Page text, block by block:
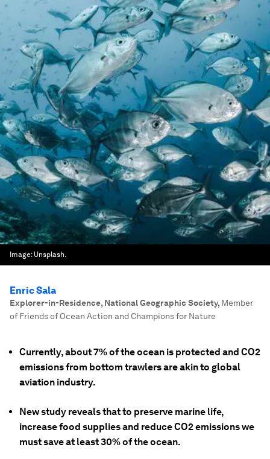
Image: Unsplash.
Enric Sala
Explorer-in-Residence, National Geographic Society, Member
of Friends of Ocean Action and Champions for Nature
Currently, about 7% of the ocean is protected and CO2
emissions from bottom trawlers are akin to global
aviation industry.
New study reveals that to preserve marine life,
increase food supplies and reduce CO2 emissions we
must save at least 30% of the ocean.